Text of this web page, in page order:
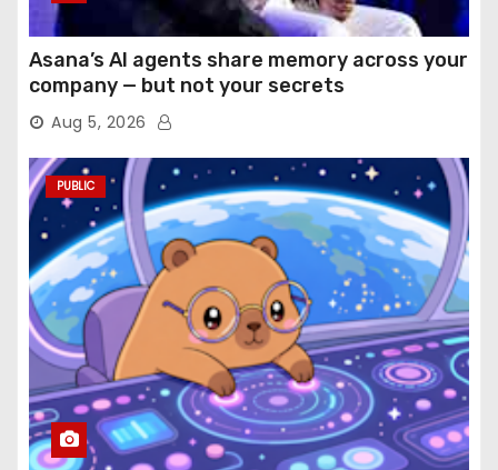
Asana’s AI agents share memory across your
company — but not your secrets
Aug 5, 2026
PUBLIC